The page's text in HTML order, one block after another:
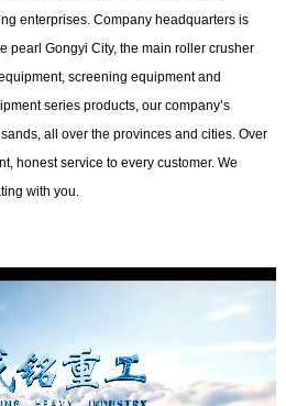
enterprises. Company headquarters is
pearl Gongyi City, the main roller crusher
screening equipment and
series products, our company’s
all over the provinces and cities. Over
honest service to every customer. We
with you.